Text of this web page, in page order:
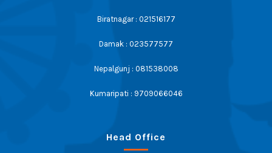
Biratnagar : 021516177
Damak : 023577577
Nepalgunj : 081538008
Kumaripati : 9709066046
Head Office